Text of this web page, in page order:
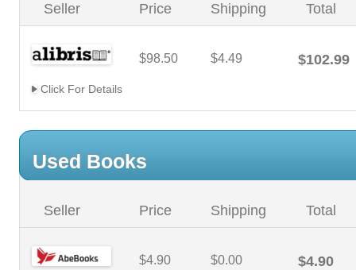
Seller Price Shipping Total
$98.50 $4.49 $102.99
Click For Details
Used Books
Seller Price Shipping Total
$4.90 $0.00 $4.90